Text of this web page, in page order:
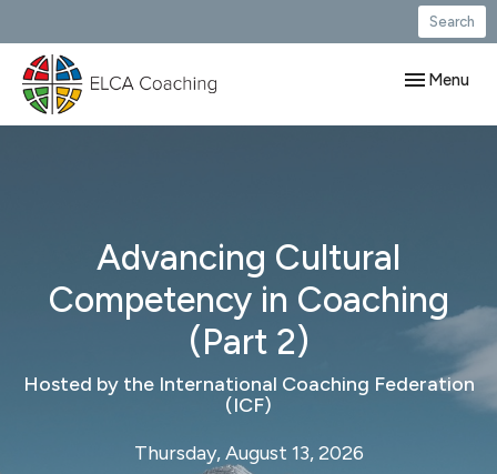
Search
Toggle
Menu
Advancing Cultural
Competency in Coaching
(Part 2)
Hosted by the International Coaching Federation
(ICF)
Thursday, August 13, 2026